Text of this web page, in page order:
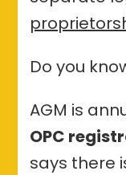
Do you
AGM is
OPC
says there